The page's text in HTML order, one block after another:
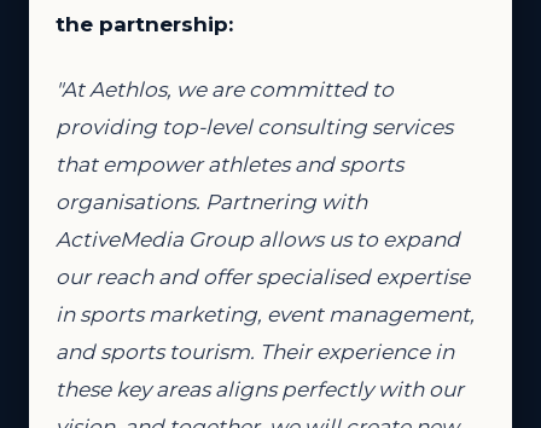
the partnership:
"At Aethlos, we are committed to
providing top-level consulting services
that empower athletes and sports
organisations. Partnering with
ActiveMedia Group allows us to expand
our reach and offer specialised expertise
in sports marketing, event management,
and sports tourism. Their experience in
these key areas aligns perfectly with our